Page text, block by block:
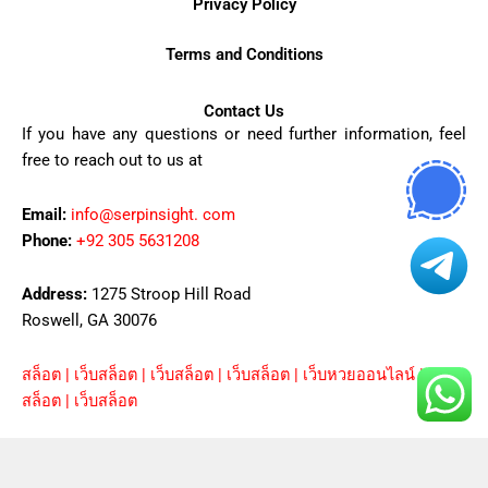
Privacy Policy
Terms and Conditions
Contact Us
If you have any questions or need further information, feel
free to reach out to us at
Email: info@serpinsight. com
Phone: +92 305 5631208
Address: 1275 Stroop Hill Road
Roswell, GA 30076
สล็อต | เว็บสล็อต | เว็บสล็อต | เว็บสล็อต | เว็บหวยออนไลน์|ยูฟ่า|
สล็อต | เว็บสล็อต